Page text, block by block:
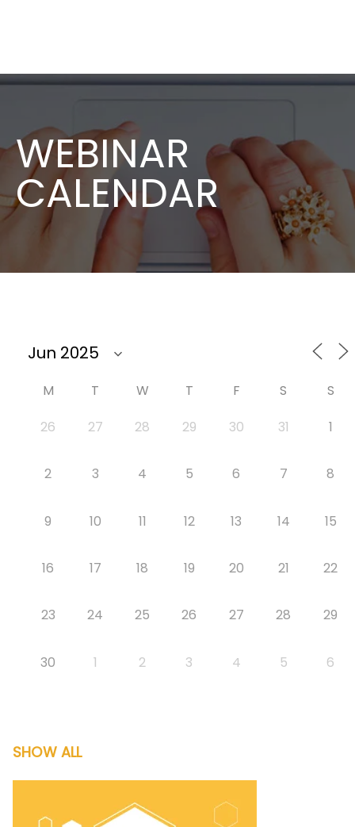
WEBINAR
CALENDAR
M T W T F S
S
26
27 28 29 30 31 1
2 3 4 5 6 7 8
9 10 11 12 13 14 15
16 17 18 19 20 21 22
23 24 25 26 27 28 29
30 1 2 3 4 5 6
SHOW ALL